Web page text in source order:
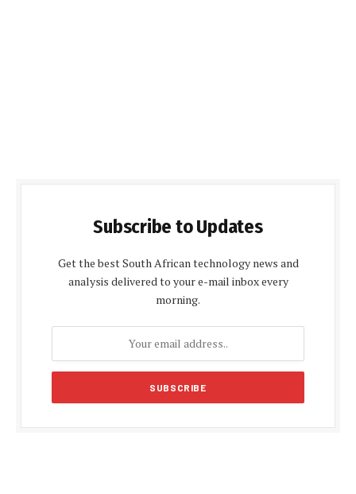
Subscribe to Updates
Get the best South African technology news and
analysis delivered to your e-mail inbox every
morning.